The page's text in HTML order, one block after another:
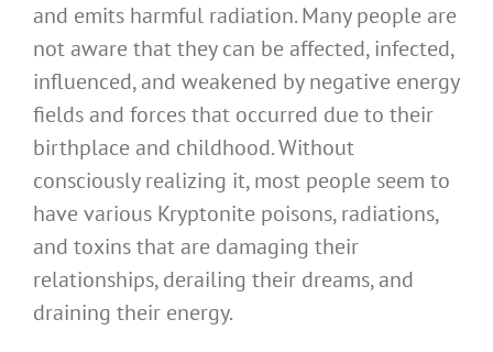
and emits harmful radiation. Many people are
not aware that they can be affected, infected,
influenced, and weakened by negative energy
fields and forces that occurred due to their
birthplace and childhood. Without
consciously realizing it, most people seem to
have various Kryptonite poisons, radiations,
and toxins that are damaging their
relationships, derailing their dreams, and
draining their energy.